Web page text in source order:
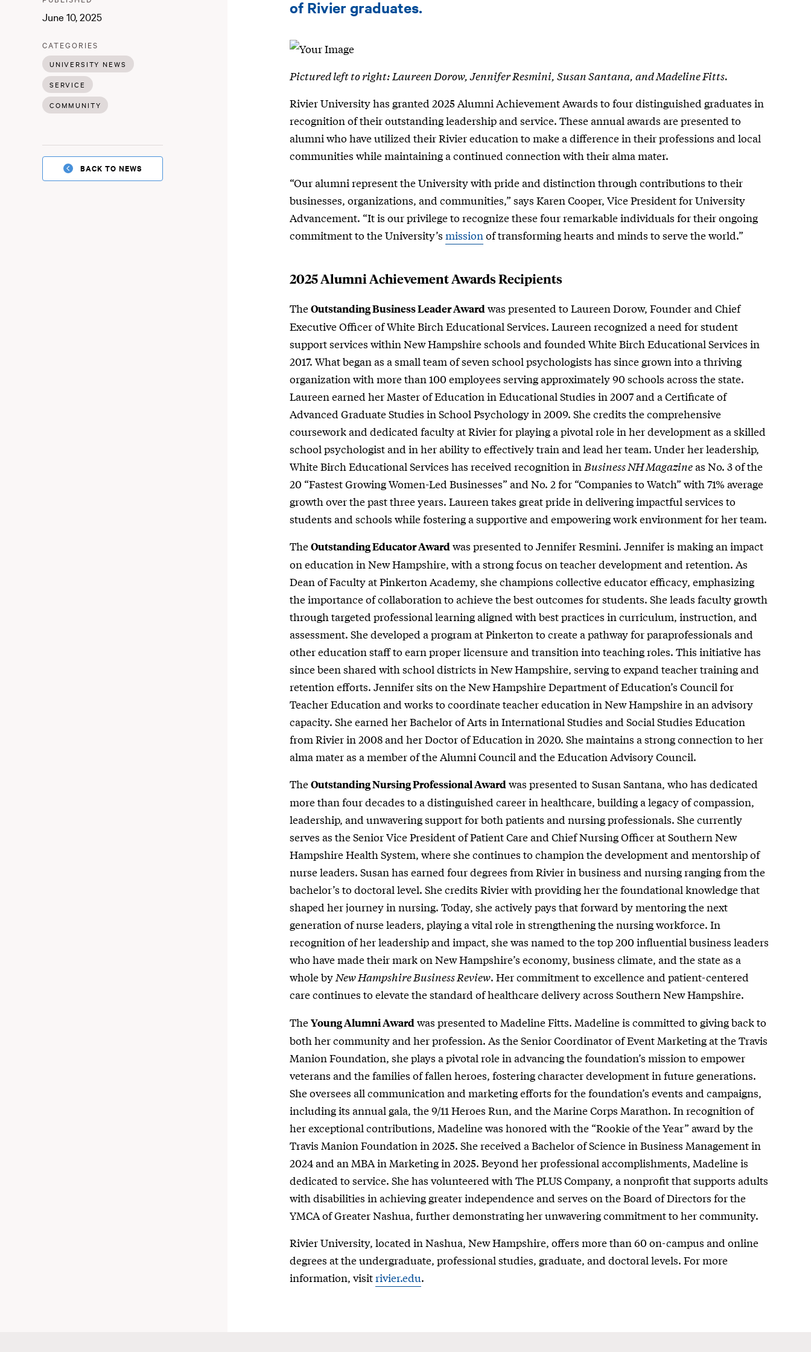
June 10, 2025
CATEGORIES
UNIVERSITY NEWS
SERVICE
COMMUNITY
BACK TO NEWS
Achievement
Honor
Business
and
Community
Leaders
of Rivier graduates.
Pictured left to right: Laureen Dorow, Jennifer Resmini, Susan Santana, and Madeline Fitts.
Rivier University has granted 2025 Alumni Achievement Awards to four distinguished graduates in
recognition of their outstanding leadership and service. These annual awards are presented to
alumni who have utilized their Rivier education to make a difference in their professions and local
communities while maintaining a continued connection with their alma mater.
“Our alumni represent the University with pride and distinction through contributions to their
businesses, organizations, and communities,” says Karen Cooper, Vice President for University
Advancement. “It is our privilege to recognize these four remarkable individuals for their ongoing
commitment to the University’s missionof transforming hearts and minds to serve the world.”
2025 Alumni Achievement Awards Recipients
TheOutstanding Business Leader Awardwas presented to Laureen Dorow, Founder and Chief
Executive Officer of White Birch Educational Services. Laureen recognized a need for student
support services within New Hampshire schools and founded White Birch Educational Services in
2017. What began as a small team of seven school psychologists has since grown into a thriving
organization with more than 100 employees serving approximately 90 schools across the state.
Laureen earned her Master of Education in Educational Studies in 2007 and a Certificate of
Advanced Graduate Studies in School Psychology in 2009. She credits the comprehensive
coursework and dedicated faculty at Rivier for playing a pivotal role in her development as a skilled
school psychologist and in her ability to effectively train and lead her team. Under her leadership,
White Birch Educational Services has received recognition inBusiness NH Magazineas No. 3 of the
20 “Fastest Growing Women-Led Businesses” and No. 2 for “Companies to Watch” with 71% average
growth over the past three years. Laureen takes great pride in delivering impactful services to
students and schools while fostering a supportive and empowering work environment for her team.
TheOutstanding Educator Awardwas presented to Jennifer Resmini. Jennifer is making an impact
on education in New Hampshire, with a strong focus on teacher development and retention. As
Dean of Faculty at Pinkerton Academy, she champions collective educator efficacy, emphasizing
the importance of collaboration to achieve the best outcomes for students. She leads faculty growth
through targeted professional learning aligned with best practices in curriculum, instruction, and
assessment. She developed a program at Pinkerton to create a pathway for paraprofessionals and
other education staff to earn proper licensure and transition into teaching roles. This initiative has
since been shared with school districts in New Hampshire, serving to expand teacher training and
retention efforts. Jennifer sits on the New Hampshire Department of Education’s Council for
Teacher Education and works to coordinate teacher education in New Hampshire in an advisory
capacity. She earned her Bachelor of Arts in International Studies and Social Studies Education
from Rivier in 2008 and her Doctor of Education in 2020. She maintains a strong connection to her
alma mater as a member of the Alumni Council and the Education Advisory Council.
TheOutstanding Nursing Professional Awardwas presented to Susan Santana, who has dedicated
more than four decades to a distinguished career in healthcare, building a legacy of compassion,
leadership, and unwavering support for both patients and nursing professionals. She currently
serves as the Senior Vice President of Patient Care and Chief Nursing Officer at Southern New
Hampshire Health System, where she continues to champion the development and mentorship of
nurse leaders. Susan has earned four degrees from Rivier in business and nursing ranging from the
bachelor’s to doctoral level. She credits Rivier with providing her the foundational knowledge that
shaped her journey in nursing. Today, she actively pays that forward by mentoring the next
generation of nurse leaders, playing a vital role in strengthening the nursing workforce. In
recognition of her leadership and impact, she was named to the top 200 influential business leaders
who have made their mark on New Hampshire’s economy, business climate, and the state as a
whole byNew Hampshire Business Review. Her commitment to excellence and patient-centered
care continues to elevate the standard of healthcare delivery across Southern New Hampshire.
TheYoung Alumni Award was presented to Madeline Fitts. Madeline is committed to giving back to
both her community and her profession. As the Senior Coordinator of Event Marketing at the Travis
Manion Foundation, she plays a pivotal role in advancing the foundation’s mission to empower
veterans and the families of fallen heroes, fostering character development in future generations.
She oversees all communication and marketing efforts for the foundation’s events and campaigns,
including its annual gala, the 9/11 Heroes Run, and the Marine Corps Marathon. In recognition of
her exceptional contributions, Madeline was honored with the “Rookie of the Year” award by the
Travis Manion Foundation in 2025. She received a Bachelor of Science in Business Management in
2024 and an MBA in Marketing in 2025. Beyond her professional accomplishments, Madeline is
dedicated to service. She has volunteered with The PLUS Company, a nonprofit that supports adults
with disabilities in achieving greater independence and serves on the Board of Directors for the
YMCA of Greater Nashua, further demonstrating her unwavering commitment to her community.
Rivier University, located in Nashua, New Hampshire, offers more than 60 on-campus and online
degrees at the undergraduate, professional studies, graduate, and doctoral levels. For more
information, visitrivier.edu.